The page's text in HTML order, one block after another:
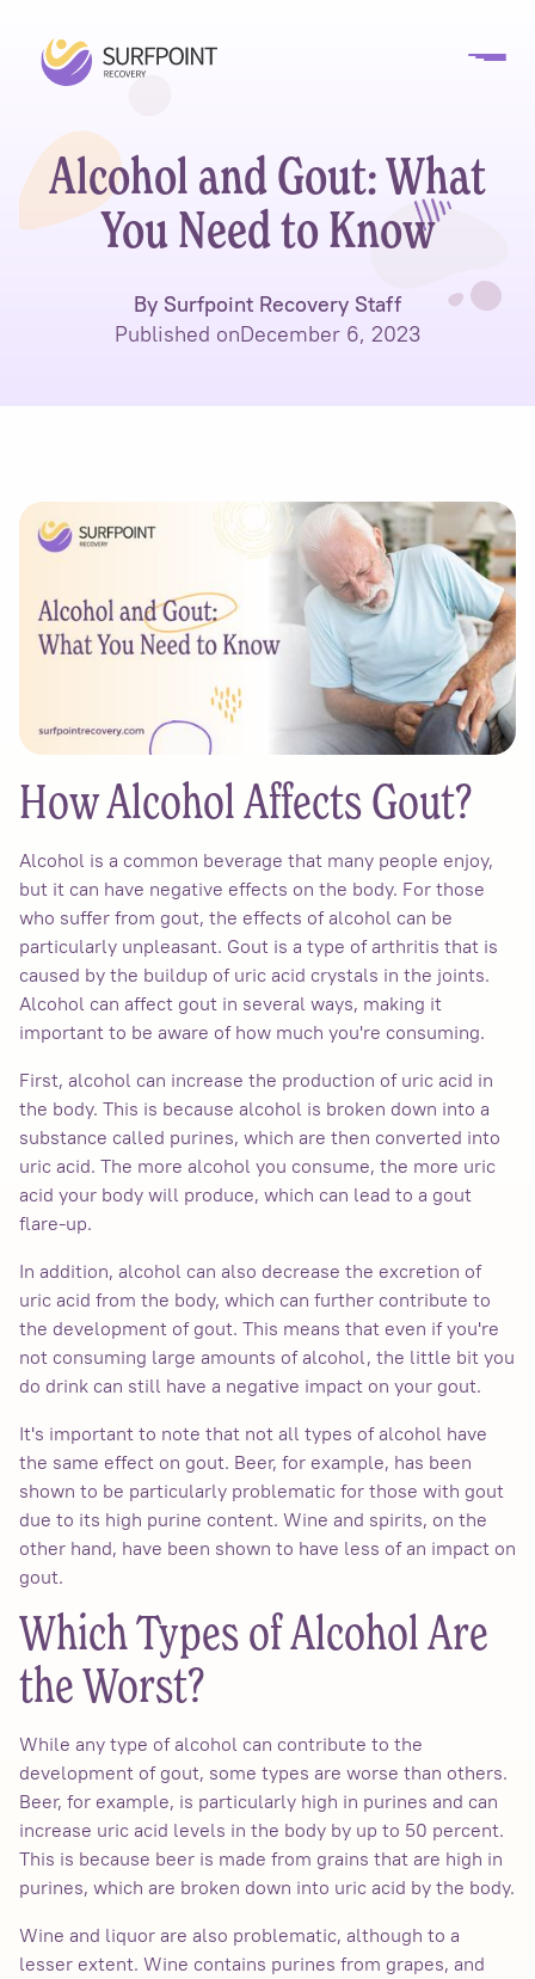
Alcohol and Gout: What
You Need to Know
By Surfpoint Recovery Staff
Published onDecember 6, 2023
How Alcohol Affects Gout?
Alcohol is a common beverage that many people enjoy,
but it can have negative effects on the body. For those
who suffer from gout, the effects of alcohol can be
particularly unpleasant. Gout is a type of arthritis that is
caused by the buildup of uric acid crystals in the joints.
Alcohol can affect gout in several ways, making it
important to be aware of how much you're consuming.
First, alcohol can increase the production of uric acid in
the body. This is because alcohol is broken down into a
substance called purines, which are then converted into
uric acid. The more alcohol you consume, the more uric
acid your body will produce, which can lead to a gout
flare-up.
In addition, alcohol can also decrease the excretion of
uric acid from the body, which can further contribute to
the development of gout. This means that even if you're
not consuming large amounts of alcohol, the little bit you
do drink can still have a negative impact on your gout.
It's important to note that not all types of alcohol have
the same effect on gout. Beer, for example, has been
shown to be particularly problematic for those with gout
due to its high purine content. Wine and spirits, on the
other hand, have been shown to have less of an impact on
gout.
Which Types of Alcohol Are
the Worst?
While any type of alcohol can contribute to the
development of gout, some types are worse than others.
Beer, for example, is particularly high in purines and can
increase uric acid levels in the body by up to 50 percent.
This is because beer is made from grains that are high in
purines, which are broken down into uric acid by the body.
Wine and liquor are also problematic, although to a
lesser extent. Wine contains purines from grapes, and